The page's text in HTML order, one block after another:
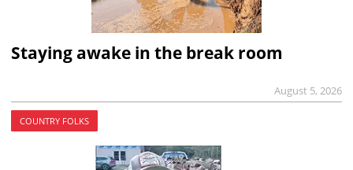
Staying awake in the break room
August 5, 2026
COUNTRY FOLKS